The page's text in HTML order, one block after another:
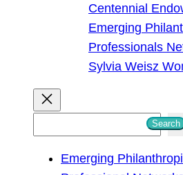
Centennial
Emerging
Professionals
Sylvia Weisz
Search
Emerging